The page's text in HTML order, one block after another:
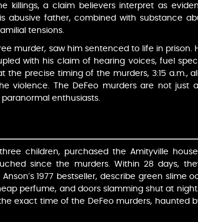
killings, a claim believers interpret as
abusive father, combined with substance
tensions.
murder, saw him sentenced to life in prison.
with his claim of hearing voices, fuel
precise timing of the murders, 3:15 a.m.,
violence. The DeFeo murders are not just
enthusiasts.
children, purchased the Amityville
since the murders. Within 28 days,
1977 bestseller, describe green slime
perfume, and doors slamming shut at
exact time of the DeFeo murders, haunted